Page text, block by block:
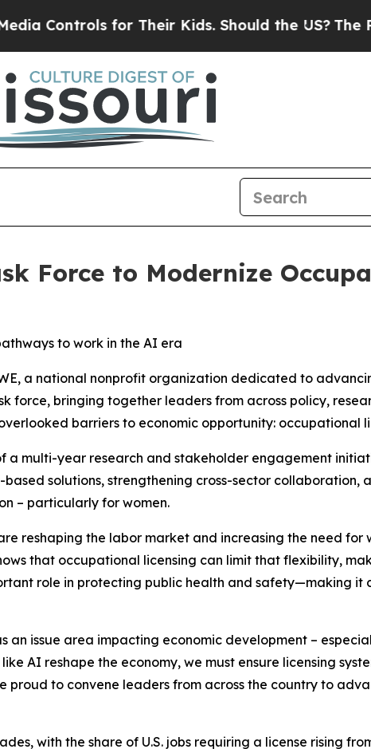
for Their Kids. Should the US?The Pentagon
Force to Modernize
to work in the AI era
WE, a national nonprofit organization dedicated to
bringing together leaders from across policy,
barriers to economic opportunity: occupational
a multi-year research and stakeholder engagement
solutions, strengthening cross-sector collaboration,
– particularly for women.
reshaping the labor market and increasing the need for
that occupational licensing can limit that flexibility,
role in protecting public health and safety—making
issue area impacting economic development –
AI reshape the economy, we must ensure licensing
to convene leaders from across the country to
with the share of U.S. jobs requiring a license rising